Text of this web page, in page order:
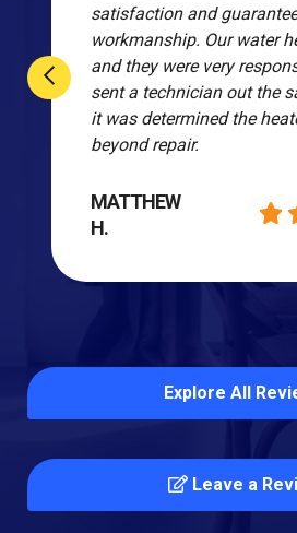
satisfaction and
workmanship. Our water
and they were very
sent a technician out the
it was determined the
beyond repair.
MATTHEW
H.
Explore All
Leave a